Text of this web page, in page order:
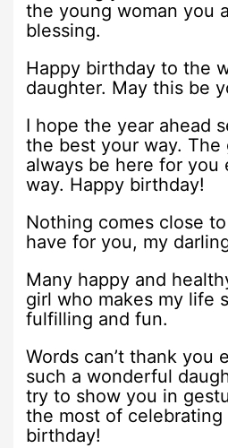
the young woman you
blessing.
Happy birthday to the
daughter. May this be
I hope the year ahead
the best your way. The
always be here for you
way. Happy birthday!
Nothing comes close
have for you, my
Many happy and
girl who makes my life
fulfilling and fun.
Words can’t thank you
such a wonderful
try to show you in
the most of celebrating
birthday!